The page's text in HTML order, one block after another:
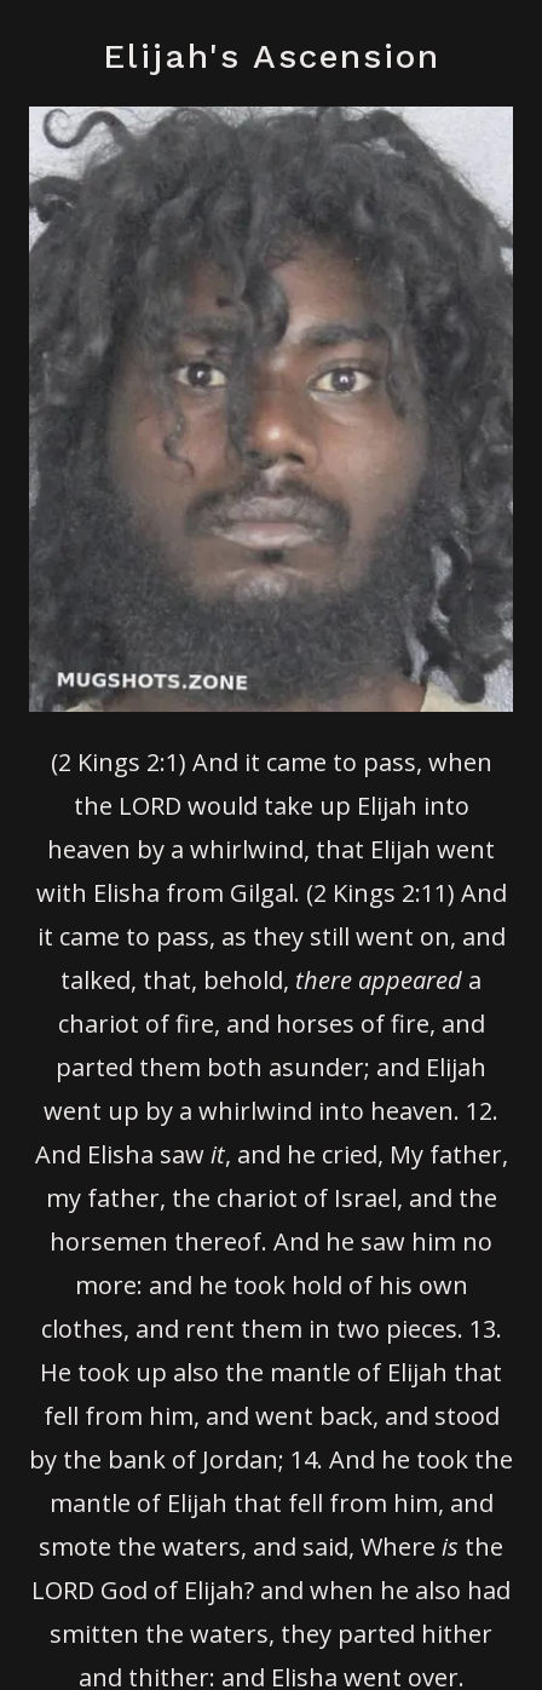
Elijah's Ascension
(2 Kings 2:1) And it came to pass, when
the LORD would take up Elijah into
heaven by a whirlwind, that Elijah went
with Elisha from Gilgal. (2 Kings 2:11) And
it came to pass, as they still went on, and
talked, that, behold, there appeared a
chariot of fire, and horses of fire, and
parted them both asunder; and Elijah
went up by a whirlwind into heaven. 12.
And Elisha sawit, and he cried, My father,
my father, the chariot of Israel, and the
horsemen thereof. And he saw him no
more: and he took hold of his own
clothes, and rent them in two pieces. 13.
He took up also the mantle of Elijah that
fell from him, and went back, and stood
by the bank of Jordan; 14. And he took the
mantle of Elijah that fell from him, and
smote the waters, and said, Where is the
LORD God of Elijah? and when he also had
smitten the waters, they parted hither
and thither: and Elisha went over.